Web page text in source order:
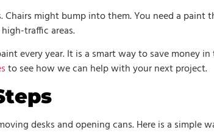
might bump into them. You need a paint
traffic areas.
every year. It is a smart way to save money
to see how we can help with your next project.
desks and opening cans. Here is a simple